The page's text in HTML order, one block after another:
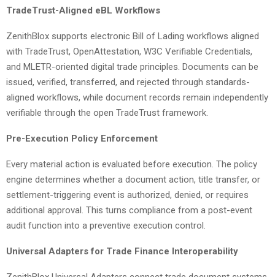
TradeTrust-Aligned eBL Workflows
ZenithBlox supports electronic Bill of Lading workflows aligned
with TradeTrust, OpenAttestation, W3C Verifiable Credentials,
and MLETR-oriented digital trade principles. Documents can be
issued, verified, transferred, and rejected through standards-
aligned workflows, while document records remain independently
verifiable through the open TradeTrust framework.
Pre-Execution Policy Enforcement
Every material action is evaluated before execution. The policy
engine determines whether a document action, title transfer, or
settlement-triggering event is authorized, denied, or requires
additional approval. This turns compliance from a post-event
audit function into a preventive execution control.
Universal Adapters for Trade Finance Interoperability